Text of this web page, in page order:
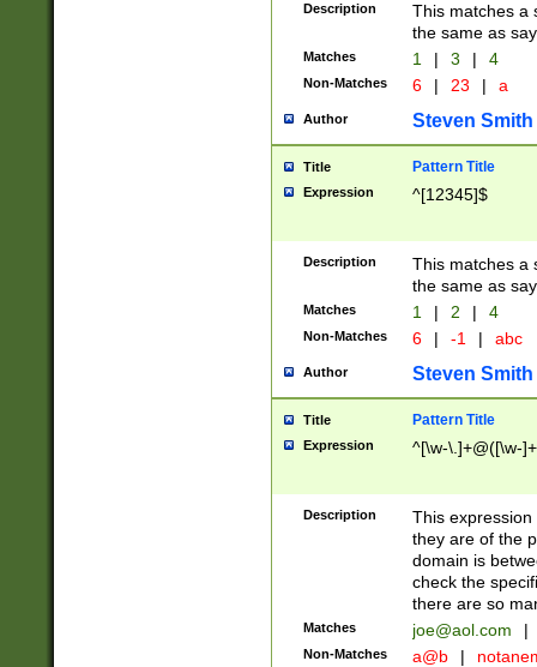
Description
This matches a
the same as
Matches 1 | 3 | 4
Non-Matches 6 | 23 | a
Author Steven Smith
Title Pattern Title
Expression ^[12345]$
Description
This matches a
the same as
Matches 1 | 2 | 4
Non-Matches 6 | -1 | abc
Author Steven Smith
Title Pattern Title
Expression ^[\w-\.]+@([\w-
Description
This
they are of the
domain is
check the
there are so
Matches joe@aol.com |
Non-Matches a@b |